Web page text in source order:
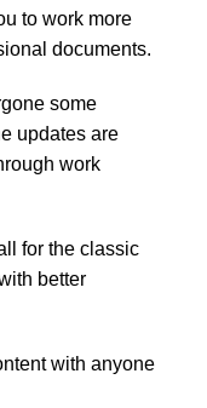
to work more
documents.
some
updates are
work
for the classic
better
with anyone